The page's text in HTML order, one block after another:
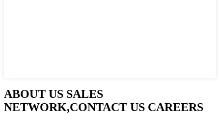
ABOUT US SALES
NETWORK,CONTACT US CAREERS